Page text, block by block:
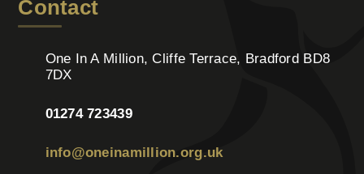
Contact
One In A Million, Cliffe Terrace, Bradford BD8
7DX
01274 723439
info@oneinamillion.org.uk